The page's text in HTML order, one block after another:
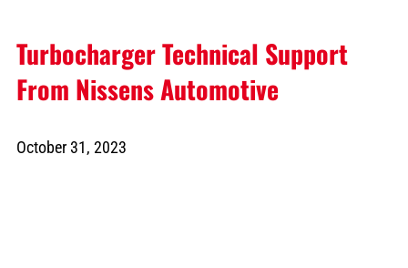
Turbocharger Technical Support
From Nissens Automotive
October 31, 2023